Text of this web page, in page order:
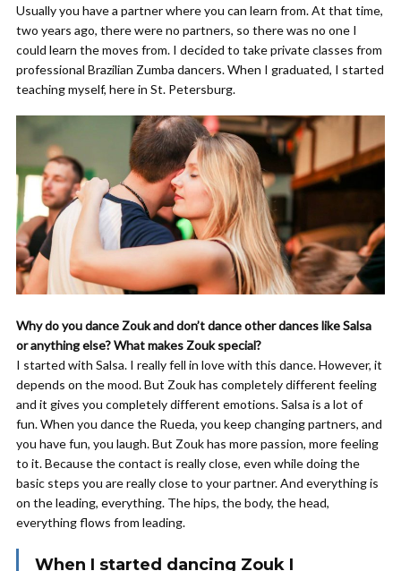
Usually you have a partner where you can learn from. At that time,
two years ago, there were no partners, so there was no one I
could learn the moves from. I decided to take private classes from
professional Brazilian Zumba dancers. When I graduated, I started
teaching myself, here in St. Petersburg.
Why do you dance Zouk and don’t dance other dances like Salsa
or anything else? What makes Zouk special?
I started with Salsa. I really fell in love with this dance. However, it
depends on the mood. But Zouk has completely different feeling
and it gives you completely different emotions. Salsa is a lot of
fun. When you dance the Rueda, you keep changing partners, and
you have fun, you laugh. But Zouk has more passion, more feeling
to it. Because the contact is really close, even while doing the
basic steps you are really close to your partner. And everything is
on the leading, everything. The hips, the body, the head,
everything flows from leading.
When I started dancing Zouk I